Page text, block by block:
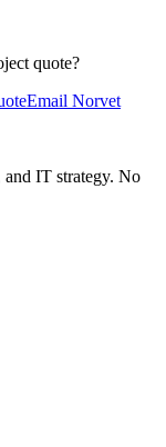
quote?
Email Norvet
and IT strategy. No